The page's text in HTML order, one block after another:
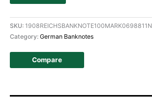
SKU: 1908REICHSBANKNOTE100MARK0698811N
Category: German Banknotes
Compare